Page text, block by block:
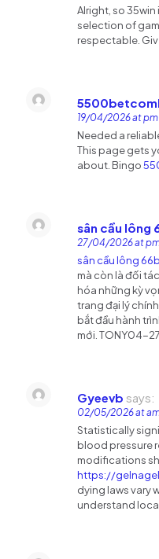
Alright, so
selection of
respectable.
19/04/2026 at
Needed a
This page gets
about. Bingo
sân cầu lông
27/04/2026 at
sân cầu lông
mà còn là đối
hóa những kỳ
trang đại lý
bắt đầu hành
mới. TONY04-
Gyeevb says:
02/05/2026 at
Statistically
blood pressure
modifications
https://
dying laws vary
understand